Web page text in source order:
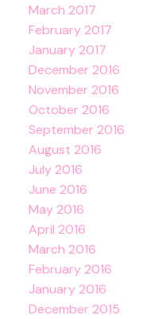
March 2017
February 2017
January 2017
December 2016
November 2016
October 2016
September 2016
August 2016
July 2016
June 2016
May 2016
April 2016
March 2016
February 2016
January 2016
December 2015